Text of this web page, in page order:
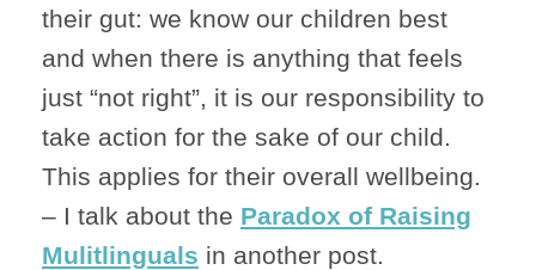
their gut: we know our children best
and when there is anything that feels
just “not right”, it is our responsibility to
take action for the sake of our child.
This applies for their overall wellbeing.
– I talk about the Paradox of Raising
Mulitlinguals in another post.